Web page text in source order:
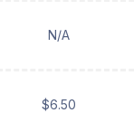
N/A
$6.50